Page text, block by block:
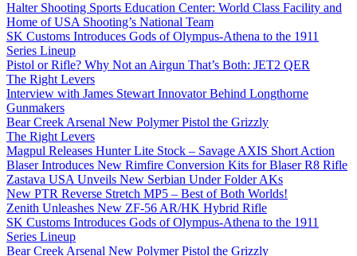
Halter Shooting Sports Education Center: World Class Facility and
Home of USA Shooting’s National Team
SK Customs Introduces Gods of Olympus-Athena to the 1911
Series Lineup
Pistol or Rifle? Why Not an Airgun That’s Both: JET2 QER
The Right Levers
Interview with James Stewart Innovator Behind Longthorne
Gunmakers
Bear Creek Arsenal New Polymer Pistol the Grizzly
The Right Levers
Magpul Releases Hunter Lite Stock – Savage AXIS Short Action
Blaser Introduces New Rimfire Conversion Kits for Blaser R8 Rifle
Zastava USA Unveils New Serbian Under Folder AKs
New PTR Reverse Stretch MP5 – Best of Both Worlds!
Zenith Unleashes New ZF-56 AR/HK Hybrid Rifle
SK Customs Introduces Gods of Olympus-Athena to the 1911
Series Lineup
Bear Creek Arsenal New Polymer Pistol the Grizzly